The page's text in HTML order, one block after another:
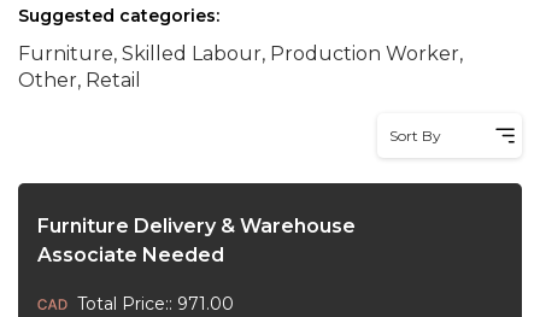
Suggested categories:
Furniture, Skilled Labour, Production Worker,
Other, Retail
Sort By
Furniture Delivery & Warehouse
Associate Needed
Total Price:: 971.00